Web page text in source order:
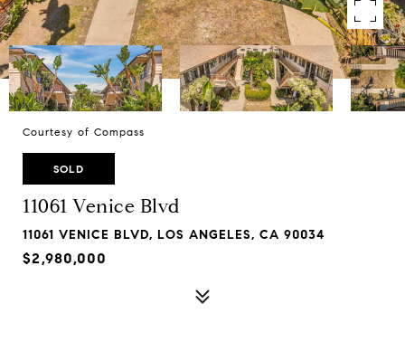
Courtesy of Compass
SOLD
11061 Venice Blvd
11061 VENICE BLVD, LOS ANGELES, CA 90034
$2,980,000